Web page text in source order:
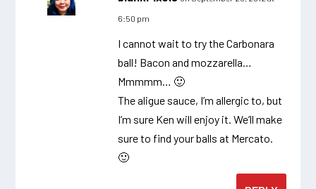
6:50 pm
I cannot wait to try the Carbonara
ball! Bacon and mozzarella…
Mmmmm… 🙂
The aligue sauce, I’m allergic to, but
I’m sure Ken will enjoy it. We’ll make
sure to find your balls at Mercato.
🙂